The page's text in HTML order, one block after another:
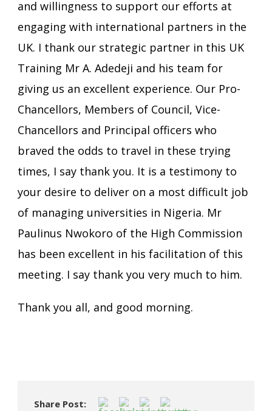
and willingness to support our efforts at
engaging with international partners in the
UK. I thank our strategic partner in this UK
Training Mr A. Adedeji and his team for
giving us an excellent experience. Our Pro-
Chancellors, Members of Council, Vice-
Chancellors and Principal officers who
braved the odds to travel in these trying
times, I say thank you. It is a testimony to
your desire to deliver on a most difficult job
of managing universities in Nigeria. Mr
Paulinus Nwokoro of the High Commission
has been excellent in his facilitation of this
meeting. I say thank you very much to him.
Thank you all, and good morning.
Share Post: